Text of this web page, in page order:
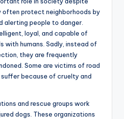
often protect neighborhoods by
alerting people to danger.
loyal, and capable of
with humans. Sadly, instead of
they are frequently
Some are victims of road
because of cruelty and
and rescue groups work
dogs. These organizations